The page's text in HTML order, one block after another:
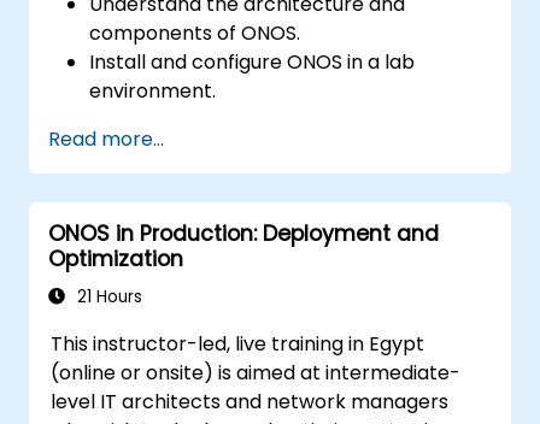
components of ONOS.
Install and configure ONOS in a lab
environment.
managing SDN environments.
Deploy, manage, and troubleshoot SDN
networks using ONOS.
Read more...
ONOS in Production: Deployment and
Optimization
21 Hours
This instructor-led, live training in Egypt
(online or onsite) is aimed at intermediate-
level IT architects and network managers